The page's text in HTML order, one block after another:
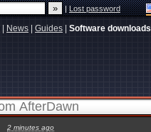
|Lost password
News Guides Software downloads
2 minutes ago